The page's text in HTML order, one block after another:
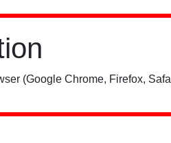
(Google Chrome, Firefox,